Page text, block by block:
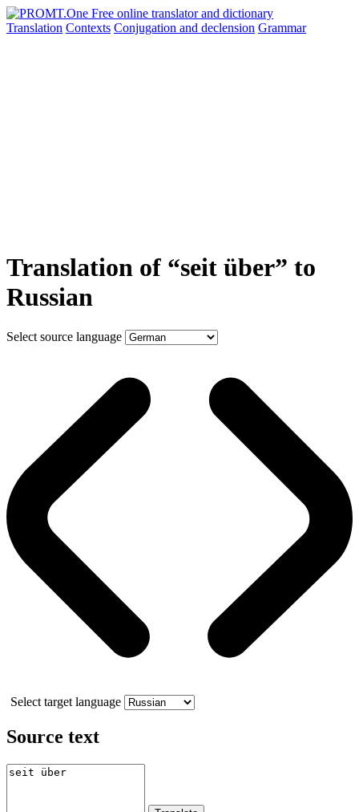
Translation Contexts Conjugation and declension Grammar
Translation of “seit über” to
Russian
Select source language
Select target language
Source text